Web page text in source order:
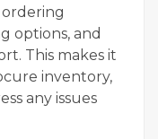
options, and
This makes it
inventory,
any issues